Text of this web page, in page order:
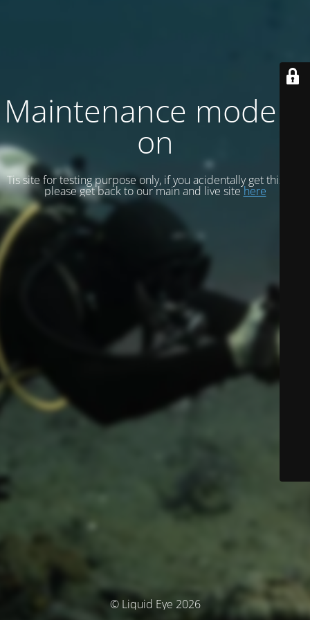
Maintenance mode is
on
Tis site for testing purpose only, if you acidentally get this site
please get back to our main and live sitehere
© Liquid Eye 2026